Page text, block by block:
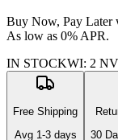
Buy Now, Pay Later
As low as 0% APR.
IN STOCKWI: 2 NV
Free Shipping
Avg 1-3days
30